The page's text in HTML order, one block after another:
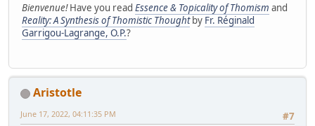
Bienvenue!Have you read Essence & Topicality of Thomism and
Reality: A Synthesis of Thomistic Thoughtby Fr. Réginald
Garrigou-Lagrange, O.P.?
Aristotle
#7
June 17, 2022, 04:11:35 PM